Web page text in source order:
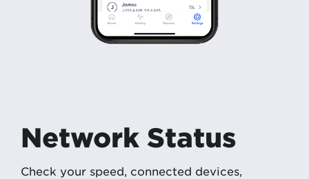
Network Status
Check your speed, connected devices,